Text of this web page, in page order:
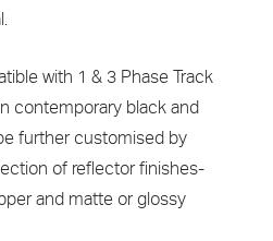
with 1 & 3 Phase Track
contemporary black and
further customised by
of reflector finishes-
and matte or glossy